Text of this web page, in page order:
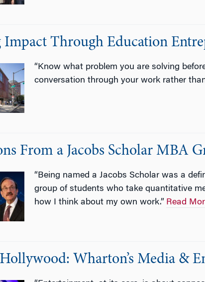
Impact Through Education
“Know what problem you are solving
conversation through your work rather
From a Jacobs Scholar MBA
“Being named a Jacobs Scholar was a
group of students who take quantitative
how I think about my own work.” Read
Wharton’s Media &